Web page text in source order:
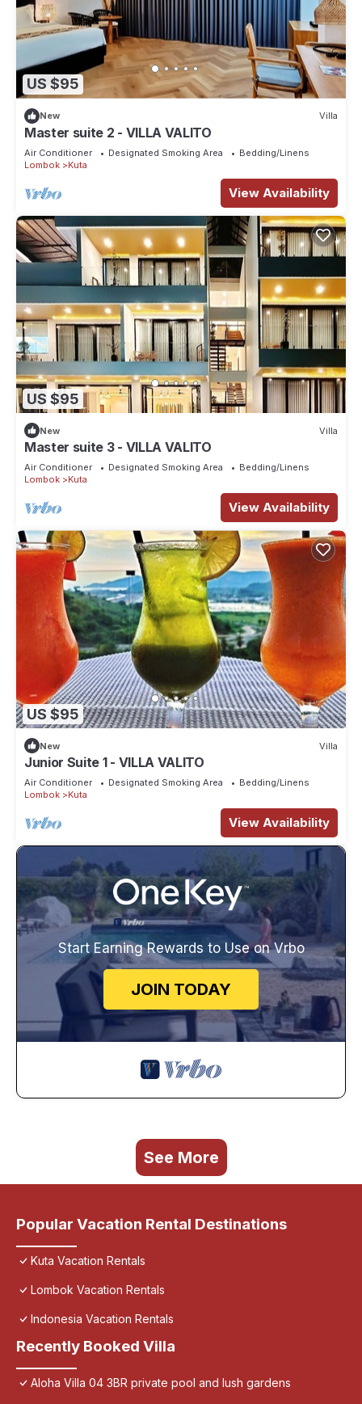
US $95
New Villa
Master suite 2 - VILLA VALITO
Air Conditioner Designated Smoking Area
Bedding/Linens
Lombok
Kuta
View Availability
US $95
New Villa
Master suite 3 - VILLA VALITO
Air Conditioner Designated Smoking Area
Bedding/Linens
Lombok
Kuta
View Availability
US $95
New Villa
Junior Suite 1 - VILLA VALITO
Air Conditioner Designated Smoking Area
Bedding/Linens
Lombok
Kuta
View Availability
Start Earning Rewards to Use on Vrbo
JOIN TODAY
See More
Popular Vacation Rental Destinations
Kuta Vacation Rentals
Lombok Vacation Rentals
Indonesia Vacation Rentals
Recently Booked Villa
Aloha Villa 04 3BR private pool and lush gardens